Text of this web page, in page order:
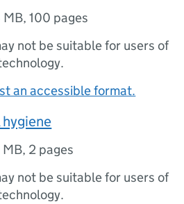
MB,100 pages
not be suitable for users of
an accessible format.
MB, 2 pages
not be suitable for users of